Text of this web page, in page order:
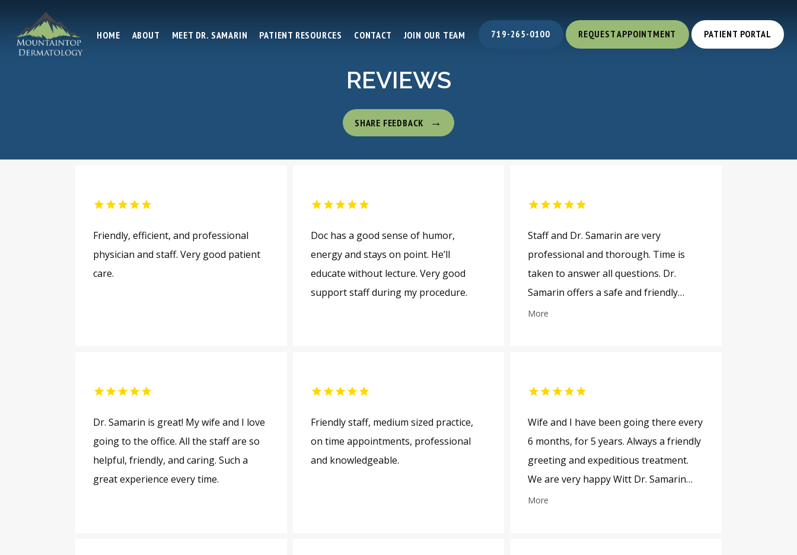
HOME ABOUT MEET DR. SAMARIN PATIENT RESOURCES CONTACT JOIN OUR TEAM 719-265-0100 REQUEST APPOINTMENT PATIENT PORTAL
REVIEWS
SHARE FEEDBACK
Friendly, efficient, and professional
physician and staff. Very good patient
care.
Doc has a good sense of humor,
energy and stays on point. He’ll
educate without lecture. Very good
support staff during my procedure.
Staff and Dr. Samarin are very
professional and thorough. Time is
taken to answer all questions. Dr.
Samarin offers a safe and friendly
office visit environment.
More
Dr. Samarin is great! My wife and I love
going to the office. All the staff are so
helpful, friendly, and caring. Such a
great experience every time.
Friendly staff, medium sized practice,
on time appointments, professional
and knowledgeable.
Wife and I have been going there every
6 months, for 5 years. Always a friendly
greeting and expeditious treatment.
We are very happy Witt Dr. Samarin
and his staff.
More